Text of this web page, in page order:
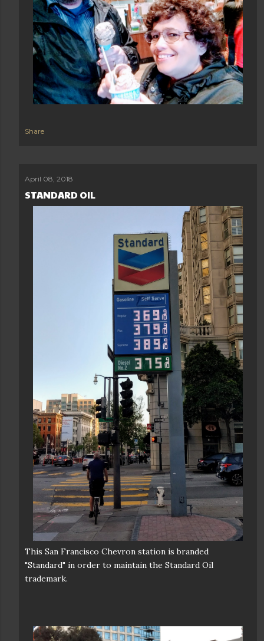
Share
April 08, 2018
STANDARD OIL
This San Francisco Chevron station is branded
"Standard" in order to maintain the Standard Oil
trademark.